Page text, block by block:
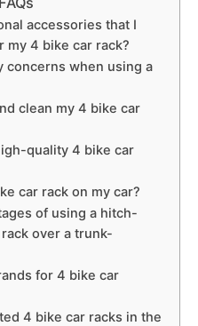
accessories that I
my 4 bike car rack?
concerns when using a
clean my 4 bike car
quality 4 bike car
car rack on my car?
of using a hitch-
over a trunk-
for 4 bike car
4 bike car racks in the